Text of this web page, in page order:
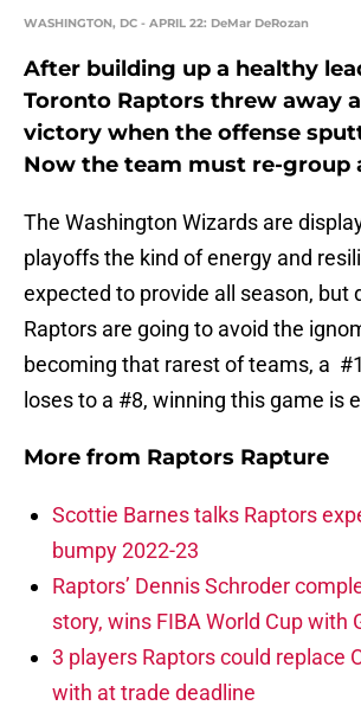
WASHINGTON, DC - APRIL 22: DeMar DeRozan
After building up a healthy
Toronto Raptors threw away
victory when the offense
Now the team must re-group
The Washington Wizards are
playoffs the kind of energy and
expected to provide all season, but
Raptors are going to avoid the
becoming that rarest of teams, a
loses to a #8, winning this game is
More from Raptors Rapture
Scottie Barnes talks Raptors
bumpy 2022-23
Raptors’ Dennis Schroder
story, wins FIBA World Cup with
3 players Raptors could replace
with at trade deadline